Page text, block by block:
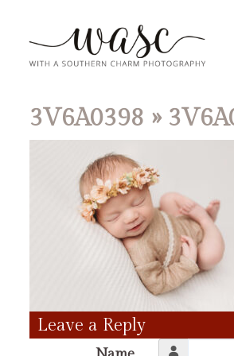
3V6A0398 »
Leave a Reply